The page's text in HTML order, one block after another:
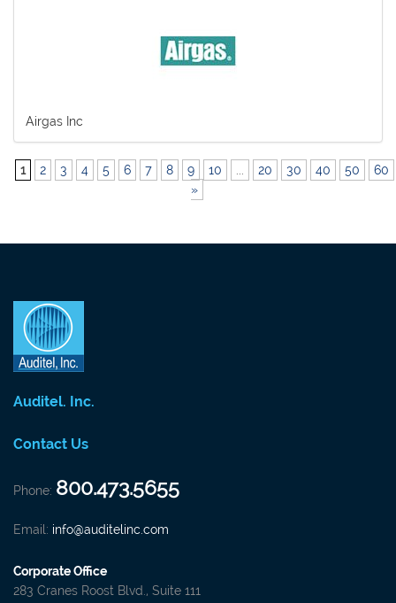
Airgas Inc
1 2 3 4 5 6 7 8 9 10 20 30 40 50
60
»
Auditel. Inc.
Contact Us
Phone: 800.473.5655
Email: info@auditelinc.com
Corporate Office
283 Cranes Roost Blvd., Suite 111